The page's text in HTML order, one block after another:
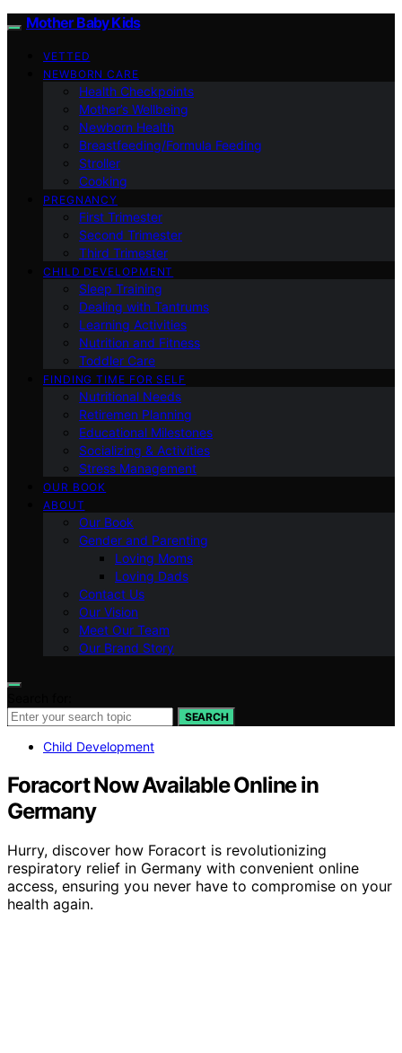
Mother Baby Kids
VETTED
NEWBORN CARE
Health Checkpoints
Mother’s Wellbeing
Newborn Health
Breastfeeding/Formula Feeding
Stroller
Cooking
PREGNANCY
First Trimester
Second Trimester
Third Trimester
CHILD DEVELOPMENT
Sleep Training
Dealing with Tantrums
Learning Activities
Nutrition and Fitness
Toddler Care
FINDING TIME FOR SELF
Nutritional Needs
Retiremen Planning
Educational Milestones
Socializing & Activities
Stress Management
OUR BOOK
ABOUT
Our Book
Gender and Parenting
Loving Moms
Loving Dads
Contact Us
Our Vision
Meet Our Team
Our Brand Story
SEARCH
Child Development
Foracort Now Available Online in
Germany
Hurry, discover how Foracort is revolutionizing
respiratory relief in Germany with convenient online
access, ensuring you never have to compromise on your
health again.